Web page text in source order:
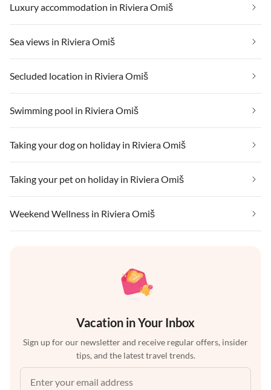
Luxury accommodation in Riviera Omiš
Sea views in Riviera Omiš
Secluded location in Riviera Omiš
Swimming pool in Riviera Omiš
Taking your dog on holiday in Riviera Omiš
Taking your pet on holiday in Riviera Omiš
Weekend Wellness in Riviera Omiš
Vacation in Your Inbox
Sign up for our newsletter and receive regular offers, insider
tips, and the latest travel trends.